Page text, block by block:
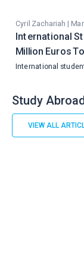
Cyril Zachariah |
International
Million Euros
International
Study
VIEW ALL